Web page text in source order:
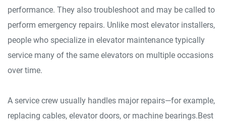
performance. They also troubleshoot and may be called to
perform emergency repairs. Unlike most elevator installers,
people who specialize in elevator maintenance typically
service many of the same elevators on multiple occasions
over time.
A service crew usually handles major repairs—for example,
replacing cables, elevator doors, or machine bearings.Best